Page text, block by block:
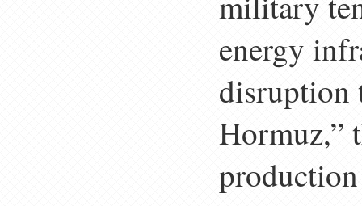
energy
disruption
Hormuz,”